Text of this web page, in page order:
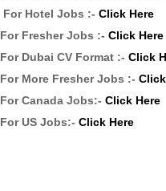
For Hotel Jobs :- Click Here
For Fresher Jobs :- Click Here
For Dubai CV Format :- Click
For More Fresher Jobs :-
For Canada Jobs:- Click Here
For US Jobs:- Click Here